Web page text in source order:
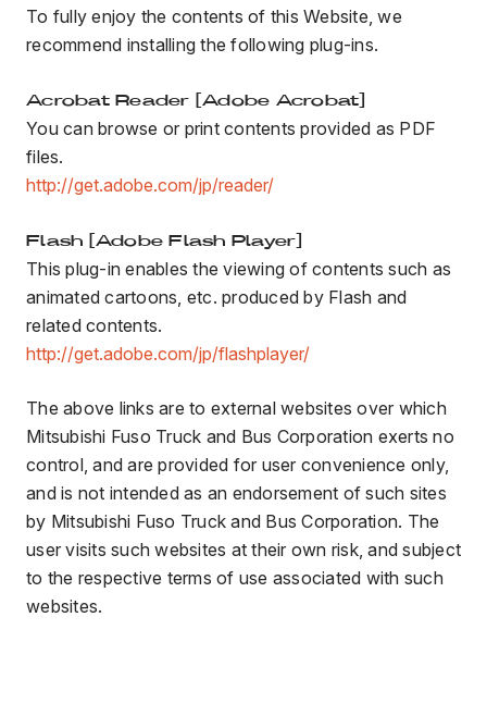
To fully enjoy the contents of this Website, we
recommend installing the following plug-ins.
Acrobat Reader [Adobe Acrobat]
You can browse or print contents provided as PDF
files.
http://get.adobe.com/jp/reader/
Flash [Adobe Flash Player]
This plug-in enables the viewing of contents such as
animated cartoons, etc. produced by Flash and
related contents.
http://get.adobe.com/jp/flashplayer/
The above links are to external websites over which
Mitsubishi Fuso Truck and Bus Corporation exerts no
control, and are provided for user convenience only,
and is not intended as an endorsement of such sites
by Mitsubishi Fuso Truck and Bus Corporation. The
user visits such websites at their own risk, and subject
to the respective terms of use associated with such
websites.